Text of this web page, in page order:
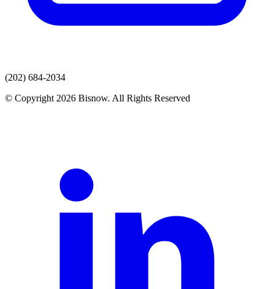
(202) 684-2034
© Copyright 2026 Bisnow. All Rights Reserved